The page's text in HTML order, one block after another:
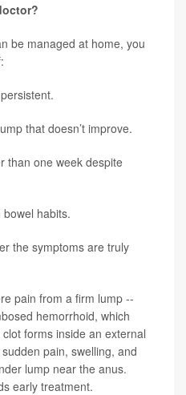
be managed at home, you
that doesn’t improve.
than one week despite
habits.
the symptoms are truly
pain from a firm lump --
hemorrhoid, which
forms inside an external
pain, swelling, and
lump near the anus.
early treatment.